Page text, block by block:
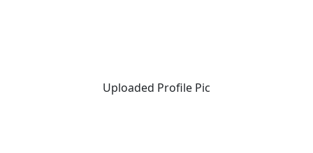
Uploaded Profile Pic